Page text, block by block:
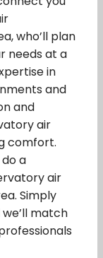
who’ll plan
needs at a
in
and
and
air
comfort.
a
air
Simply
match